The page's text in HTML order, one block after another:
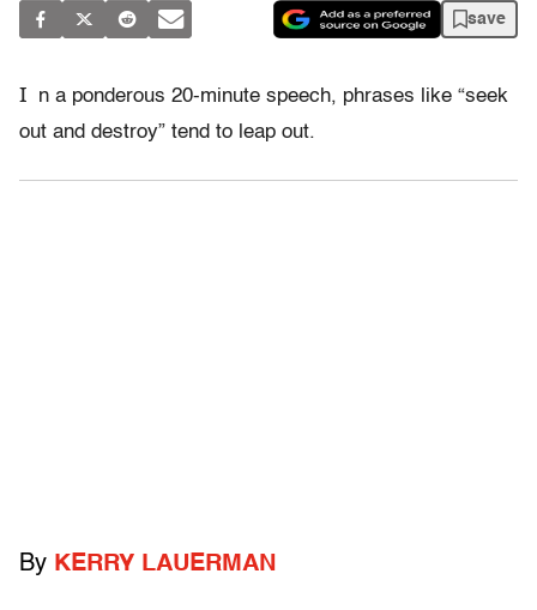
save
I
n a ponderous 20-minute speech, phrases like “seek
out and destroy” tend to leap out.
By KERRY LAUERMAN